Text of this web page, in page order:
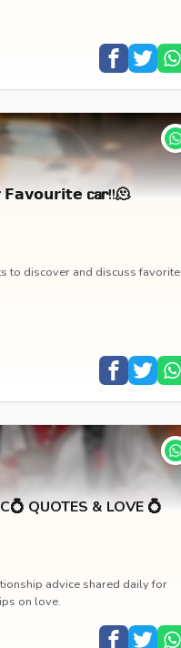
𝗰𝗮𝗿!!🫠
to discover and discuss favorite
QUOTES & LOVE 💍
advice shared daily for
on love.